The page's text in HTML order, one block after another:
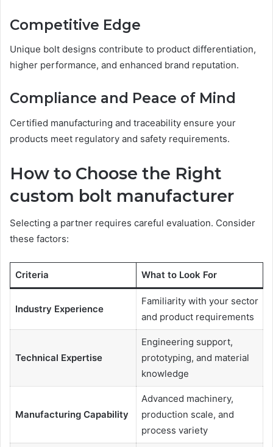
Competitive Edge
Unique bolt designs contribute to product differentiation,
higher performance, and enhanced brand reputation.
Compliance and Peace of Mind
Certified manufacturing and traceability ensure your
products meet regulatory and safety requirements.
How to Choose the Right
custom bolt manufacturer
Selecting a partner requires careful evaluation. Consider
these factors:
Criteria What to Look For
Industry Experience
Familiarity with your sector
and product requirements
Technical Expertise
Engineering support,
prototyping, and material
knowledge
Manufacturing Capability
Advanced machinery,
production scale, and
process variety